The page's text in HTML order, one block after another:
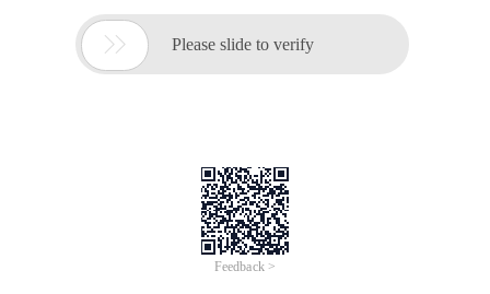
 Please slide to verify
Feedback >